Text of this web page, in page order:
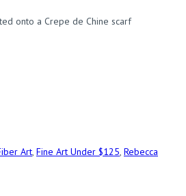
onto a Crepe de Chine scarf
Art, Fine Art Under $125, Rebecca